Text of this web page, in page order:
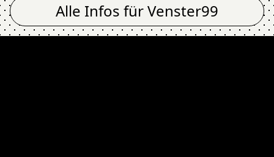
Alle Infos fürVenster99